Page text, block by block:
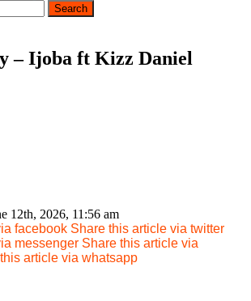
– Ijoba ft Kizz Daniel
12th, 2026, 11:56 am
facebook Share this article via twitter
messenger Share this article via
article via whatsapp